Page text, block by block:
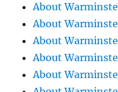
About
About
About
About
About